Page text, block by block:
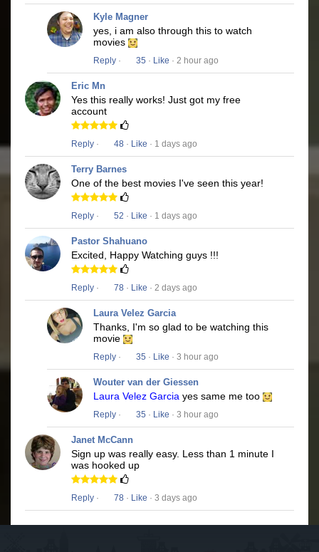
Kyle Magner
yes, i am also through this to watch
movies
Reply · 35 · Like · 2 hour ago
Eric Mn
Yes this really works! Just got my free
account
Reply · 48 · Like · 1 days ago
Terry Barnes
One of the best movies I've seen this year!
Reply · 52 · Like · 1 days ago
Pastor Shahuano
Excited, Happy Watching guys !!!
Reply · 78 · Like · 2 days ago
Laura Velez Garcia
Thanks, I'm so glad to be watching this
movie
Reply · 35 · Like · 3 hour ago
Wouter van der Giessen
Laura Velez Garcia yes same me too
Reply · 35 · Like · 3 hour ago
Janet McCann
Sign up was really easy. Less than 1 minute I
was hooked up
Reply · 78 · Like · 3 days ago